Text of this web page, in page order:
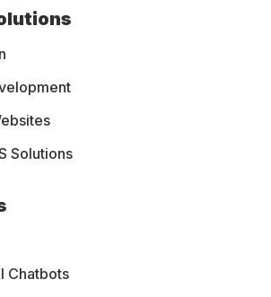
Solutions
Chatbots
in web design and
engine optimization, and
Since 2009, we are helping
websites and marketing